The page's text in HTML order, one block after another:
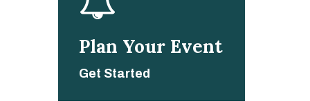
Plan Your Event
Get Started